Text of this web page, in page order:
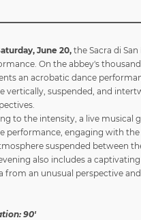
June 20,the Sacra di
On the abbey's
an acrobatic dance
vertically, suspended, and
to the intensity, a live musical
performance, engaging with
suspended between
also includes a
from an unusual perspective
90'